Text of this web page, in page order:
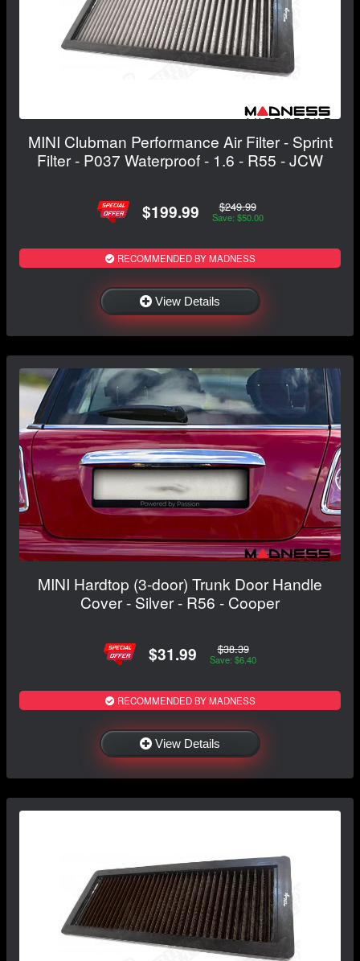
MINI Clubman Performance Air Filter - Sprint
Filter - P037 Waterproof - 1.6 - R55 - JCW
$199.99 $249.99
Save: $50.00
RECOMMENDED BY MADNESS
View Details
MINI Hardtop (3-door) Trunk Door Handle
Cover - Silver - R56 - Cooper
$31.99 $38.39
Save: $6.40
RECOMMENDED BY MADNESS
View Details